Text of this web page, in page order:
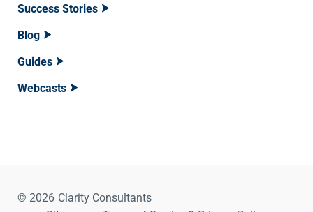
Success Stories
Blog
Guides
Webcasts
© 2026 Clarity Consultants